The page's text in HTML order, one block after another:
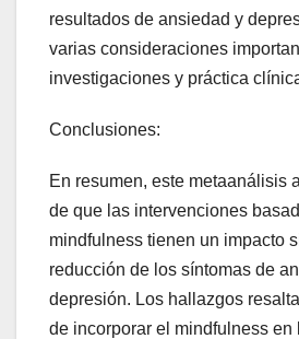
resultados de ansiedad y
varias consideraciones
investigaciones y práctica
Conclusiones:
En resumen, este metaanálisis
de que las intervenciones
mindfulness tienen un impacto
reducción de los síntomas de
depresión. Los hallazgos
de incorporar el mindfulness en